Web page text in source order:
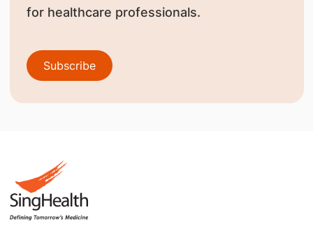
for healthcare professionals.
Subscribe